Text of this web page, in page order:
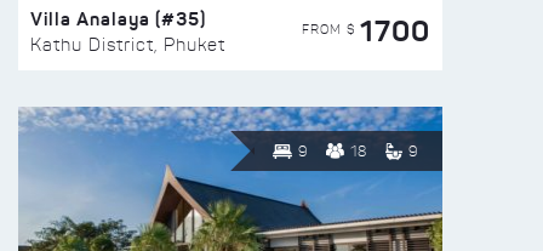
Villa Analaya (#35)
Kathu District, Phuket
FROM $ 1700
9 18 9